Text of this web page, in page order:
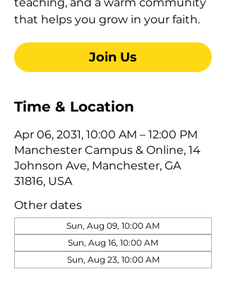
that helps you grow in your faith.
Join Us
Time & Location
Apr 06, 2031, 10:00 AM – 12:00 PM
Manchester Campus & Online, 14
Johnson Ave, Manchester, GA
31816, USA
Other dates
Sun, Aug 09, 10:00 AM
Sun, Aug 16, 10:00 AM
Sun, Aug 23, 10:00 AM